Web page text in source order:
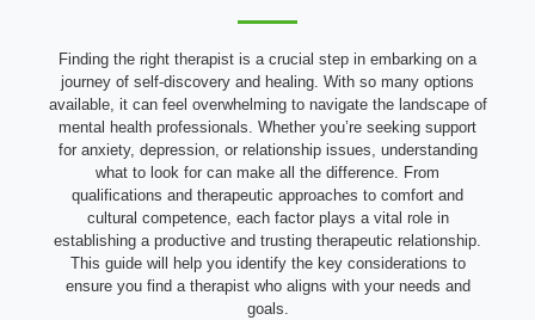
Finding the right therapist is a crucial step in embarking on a
journey of self-discovery and healing. With so many options
available, it can feel overwhelming to navigate the landscape of
mental health professionals. Whether you’re seeking support
for anxiety, depression, or relationship issues, understanding
what to look for can make all the difference. From
qualifications and therapeutic approaches to comfort and
cultural competence, each factor plays a vital role in
establishing a productive and trusting therapeutic relationship.
This guide will help you identify the key considerations to
ensure you find a therapist who aligns with your needs and
goals.